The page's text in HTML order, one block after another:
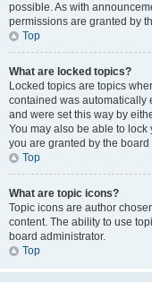
possible. As with
permissions are granted by
Top
What are locked topics?
Locked topics are topics
contained was automatically
and were set this way by
You may also be able to
you are granted by the board
Top
What are topic icons?
Topic icons are author
content. The ability to use
board administrator.
Top